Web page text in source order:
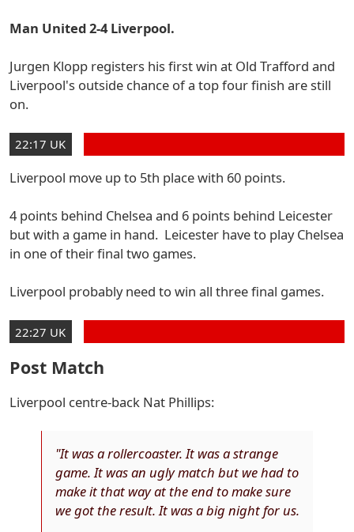
Man United 2-4 Liverpool.
Jurgen Klopp registers his first win at Old Trafford and
Liverpool's outside chance of a top four finish are still
on.
22:17 UK
Liverpool move up to 5th place with 60 points.
4 points behind Chelsea and 6 points behind Leicester
but with a game in hand. Leicester have to play Chelsea
in one of their final two games.
Liverpool probably need to win all three final games.
22:27 UK
Post Match
Liverpool centre-back Nat Phillips:
"It was a rollercoaster. It was a strange
game. It was an ugly match but we had to
make it that way at the end to make sure
we got the result. It was a big night for us.